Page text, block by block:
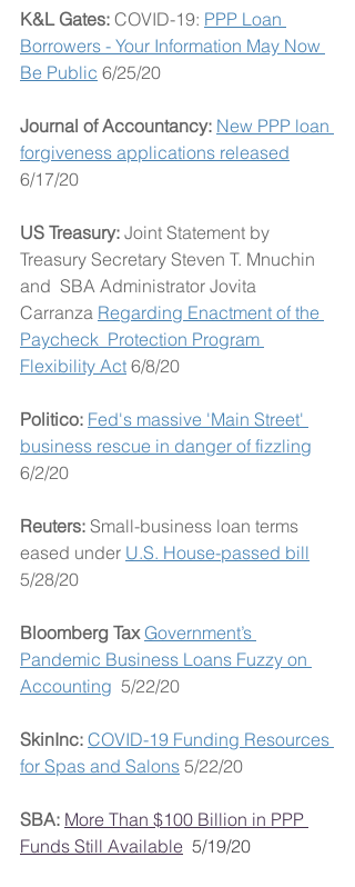
K&L Gates: COVID-19: PPP Loan
Borrowers - Your Information May Now
Be Public 6/25/20
Journal of Accountancy: New PPP loan
forgiveness applications released
6/17/20
US Treasury: Joint Statement by
Treasury Secretary Steven T. Mnuchin
and  SBA Administrator Jovita
Carranza Regarding Enactment of the
Paycheck  Protection Program
Flexibility Act 6/8/20
Politico: Fed's massive 'Main Street'
business rescue in danger of fizzling
6/2/20
Reuters: Small-business loan terms
eased under U.S. House-passed bill
5/28/20
Bloomberg Tax Government’s
Pandemic Business Loans Fuzzy on
Accounting
  5/22/20
SkinInc: COVID-19 Funding Resources
for Spas and Salons 5/22/20
SBA: More Than $100 Billion in PPP
Funds Still Available 5/19/20